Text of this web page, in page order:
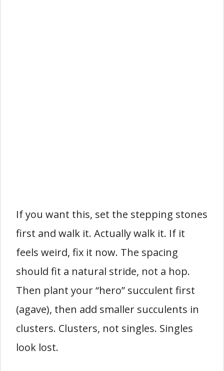
If you want this, set the stepping stones
first and walk it. Actually walk it. If it
feels weird, fix it now. The spacing
should fit a natural stride, not a hop.
Then plant your “hero” succulent first
(agave), then add smaller succulents in
clusters. Clusters, not singles. Singles
look lost.